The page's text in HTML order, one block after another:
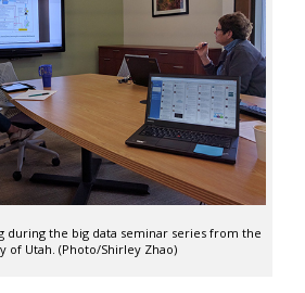
during the big data seminar series from the
of Utah. (Photo/Shirley Zhao)